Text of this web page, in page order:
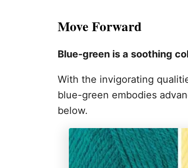
Move Forward
Blue-green is a soothing
With the invigorating
blue-green embodies
below.